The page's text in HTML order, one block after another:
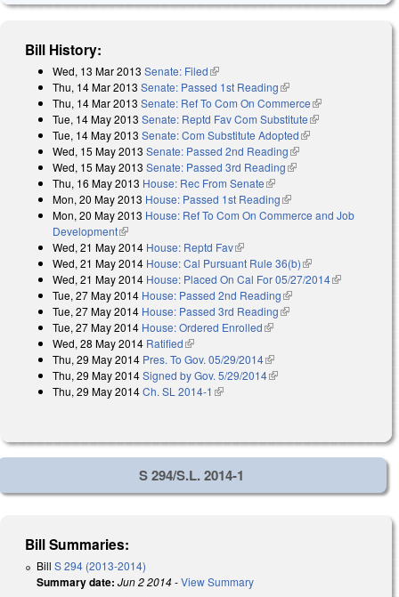
Bill History:
Wed, 13 Mar 2013 Senate: Filed(link is external)
Thu, 14 Mar 2013 Senate: Passed 1st Reading(link is external)
Thu, 14 Mar 2013 Senate: Ref To Com On Commerce(link is
external)
Tue, 14 May 2013 Senate: Reptd Fav Com Substitute(link is
external)
Tue, 14 May 2013 Senate: Com Substitute Adopted(link is external)
Wed, 15 May 2013 Senate: Passed 2nd Reading(link is external)
Wed, 15 May 2013 Senate: Passed 3rd Reading(link is external)
Thu, 16 May 2013 House: Rec From Senate(link is external)
Mon, 20 May 2013 House: Passed 1st Reading(link is external)
Mon, 20 May 2013 House: Ref To Com On Commerce and Job
Development(link is external)
Wed, 21 May 2014 House: Reptd Fav(link is external)
Wed, 21 May 2014 House: Cal Pursuant Rule 36(b)(link is external)
Wed, 21 May 2014 House: Placed On Cal For 05/27/2014(link is
Tue, 27 May 2014 House: Passed 2nd Reading(link is external)
Tue, 27 May 2014 House: Passed 3rd Reading(link is external)
Tue, 27 May 2014 House: Ordered Enrolled(link is external)
Wed, 28 May 2014 Ratified(link is external)
Thu, 29 May 2014 Pres. To Gov. 05/29/2014(link is external)
Thu, 29 May 2014Signed by Gov. 5/29/2014(link is external)
Thu, 29 May 2014Ch. SL 2014-1 (link is external)
S 294/S.L. 2014-1
Bill Summaries:
Bill S 294 (2013-2014)
Summary date: Jun 2 2014-View Summary